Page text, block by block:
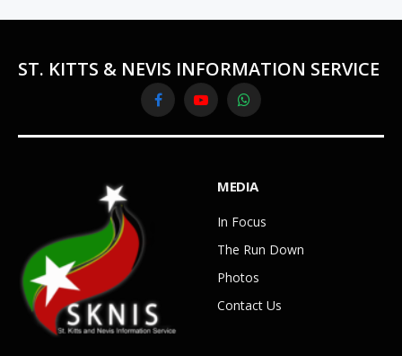
ST. KITTS & NEVIS INFORMATION SERVICE
FacebookYouTubeWhatsApp
MEDIA
In Focus
The Run Down
Photos
Contact Us